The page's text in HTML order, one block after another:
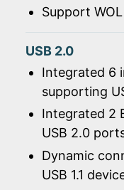
Support
USB 2.0
Integrated 6
supporting
Integrated 2
USB 2.0
Dynamic
USB 1.1